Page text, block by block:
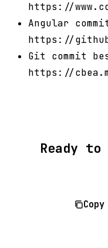
https://
Angular
https://
Git commit
https://
Ready